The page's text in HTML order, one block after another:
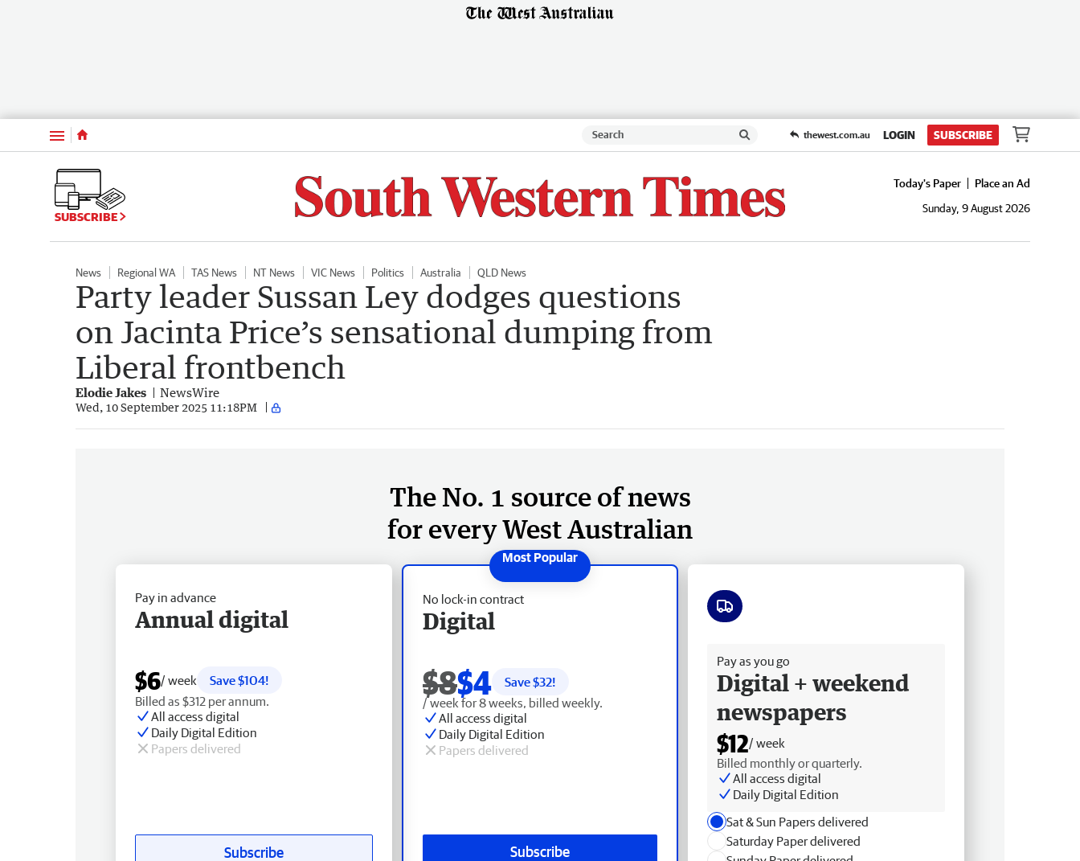
Menu thewest.com.au LOGIN SUBSCRIBE
SUBSCRIBE
Today's Paper
Place an Ad
Sunday, 9 August 2026
News Regional WA TAS News NT News VIC News Politics Australia QLD News
Party leader Sussan Ley dodges questions
on Jacinta Price’s sensational dumping from
Liberal frontbench
Elodie Jakes NewsWire
Wed, 10 September 2025 11:18PM
The No. 1 source of news
for every West Australian
No lock-in contract
Digital
$8$4 Save $32!
/ week for 8 weeks, billed weekly.
All access digital
Daily Digital Edition
Papers delivered
Subscribe
Pay in advance
Annual digital
$6/ week
Save $104!
Billed as $312 per annum.
All access digital
Daily Digital Edition
Papers delivered
Subscribe
Pay as you go
Digital + weekend
newspapers
$12/ week
Billed monthly or quarterly.
All access digital
Daily Digital Edition
Sat & Sun Papers delivered
Saturday Paper delivered